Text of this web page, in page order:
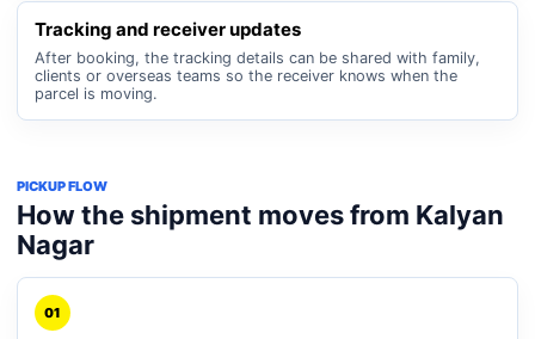
Tracking and receiver updates
After booking, the tracking details can be shared with family,
clients or overseas teams so the receiver knows when the
parcel is moving.
PICKUP FLOW
How the shipment moves from Kalyan
Nagar
01